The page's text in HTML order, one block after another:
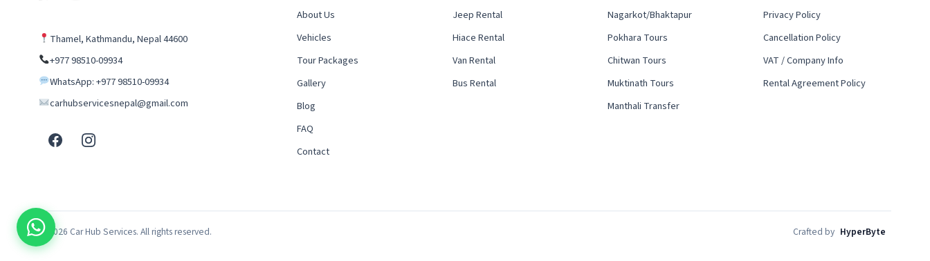
Thamel, Kathmandu, Nepal 44600
+977 98510-09934
WhatsApp: +977 98510-09934
carhubservicesnepal@gmail.com
About Us
Vehicles
Tour Packages
Gallery
Blog
FAQ
Contact
Jeep Rental
Hiace Rental
Van Rental
Bus Rental
Nagarkot/Bhaktapur
Pokhara Tours
Chitwan Tours
Muktinath Tours
Manthali Transfer
Privacy Policy
Cancellation Policy
VAT / Company Info
Rental Agreement Policy
© 2026 Car Hub Services. All rights reserved. Crafted by HyperByte